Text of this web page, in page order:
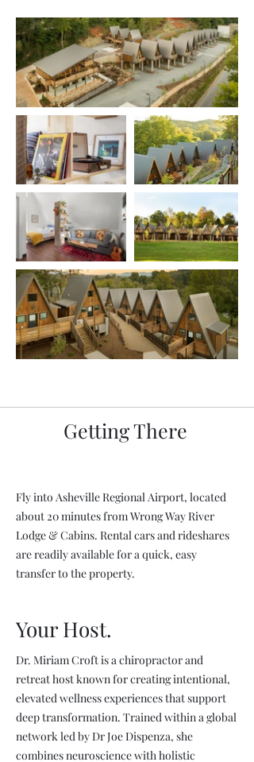
Getting There
Fly into Asheville Regional Airport, located
about 20 minutes from Wrong Way River
Lodge & Cabins. Rental cars and rideshares
are readily available for a quick, easy
transfer to the property.
Your Host.
Dr. Miriam Croft is a chiropractor and
retreat host known for creating intentional,
elevated wellness experiences that support
deep transformation. Trained within a global
network led by Dr Joe Dispenza, she
combines neuroscience with holistic